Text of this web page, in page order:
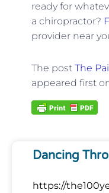
ready for
a chiropractor?
provider near
The post The
appeared first
Dancing
https://